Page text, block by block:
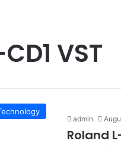
VST
admin
Roland